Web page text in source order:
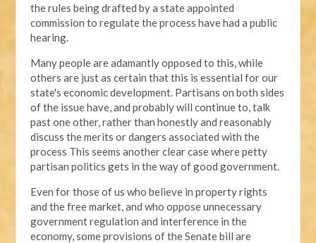
the rules being drafted by a state appointed
commission to regulate the process have had a public
hearing.
Many people are adamantly opposed to this, while
others are just as certain that this is essential for our
state's economic development. Partisans on both sides
of the issue have, and probably will continue to, talk
past one other, rather than honestly and reasonably
discuss the merits or dangers associated with the
process This seems another clear case where petty
partisan politics gets in the way of good government.
Even for those of us who believe in property rights
and the free market, and who oppose unnecessary
government regulation and interference in the
economy, some provisions of the Senate bill are